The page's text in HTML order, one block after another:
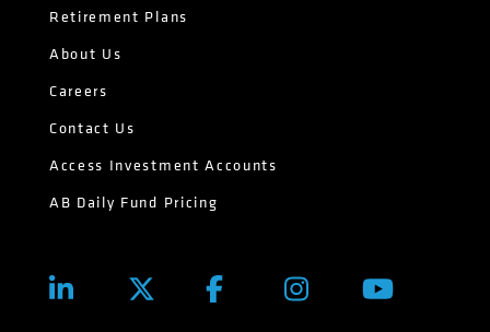
Retirement Plans
About Us
Careers
Contact Us
Access Investment Accounts
AB Daily Fund Pricing